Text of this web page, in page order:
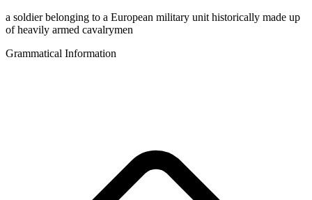
a soldier belonging to a European military unit historically made up
of heavily armed cavalrymen
Grammatical Information